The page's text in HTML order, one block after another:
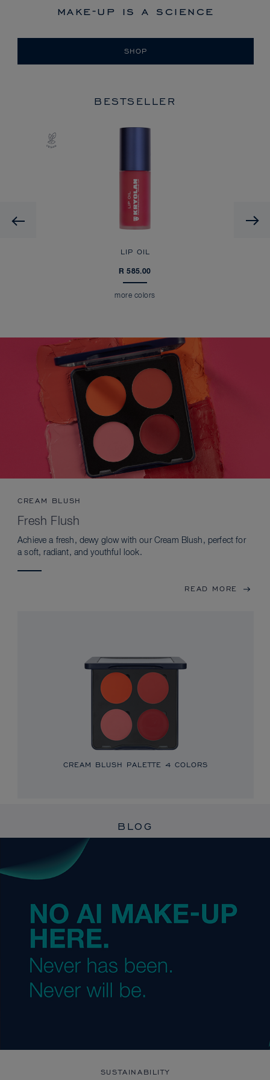
make-up is a science
SHOP
BESTSELLER
Previous
LIP OIL
R 585.00
more colors
CREAM BLUSH
Fresh Flush
Achieve a fresh, dewy glow with our Cream Blush, perfect for
a soft, radiant, and youthful look.
READ MORE
CREAM BLUSH PALETTE 4 COLORS
BLOG
SUSTAINABILITY